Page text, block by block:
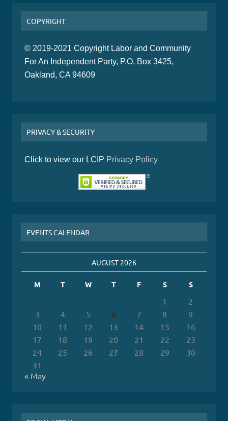
COPYRIGHT
© 2019-2021 Copyright Labor and Community
For An Independent Party, P.O. Box 3425,
Oakland, CA 94609
PRIVACY & SECURITY
Click to view our LCIP Privacy Policy
EVENTS CALENDAR
AUGUST 2026
M T W T F S S
1
2
3
4 5 6 7 8
9
10
11 12 13 14 15
16
17
18 19 20 21 22
23
24
25 26 27 28 29
30
31
« May